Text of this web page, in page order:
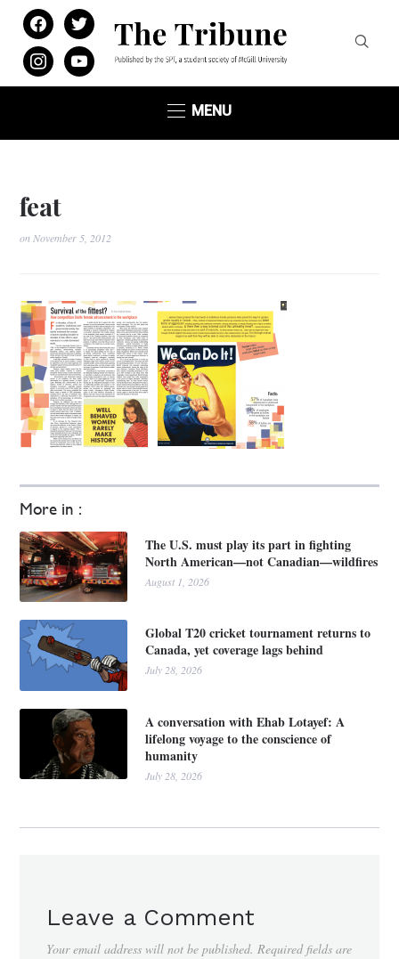
facebooktwitter
instagramyoutube
MENU
feat
on November 5, 2012
More in :
The U.S. must play its part in fighting
North American—not Canadian—wildfires
August 1, 2026
Global T20 cricket tournament returns to
Canada, yet coverage lags behind
July 28, 2026
A conversation with Ehab Lotayef: A
lifelong voyage to the conscience of
humanity
July 28, 2026
Leave a Comment
Your email address will not be published. Required fields are